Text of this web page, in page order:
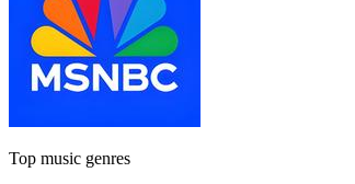
Top music genres